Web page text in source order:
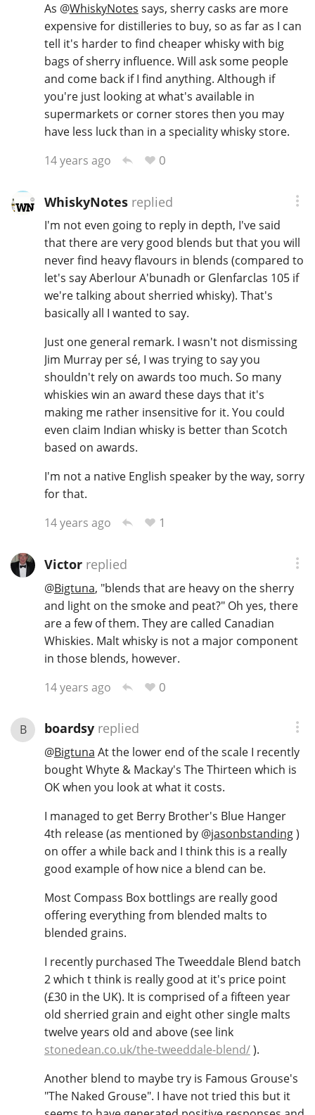
As @WhiskyNotes says, sherry casks are more
expensive for distilleries to buy, so as far as I can
tell it's harder to find cheaper whisky with big
bags of sherry influence. Will ask some people
and come back if I find anything. Although if
you're just looking at what's available in
supermarkets or corner stores then you may
have less luck than in a speciality whisky store.
14 years ago
0
WhiskyNotesreplied
I'm not even going to reply in depth, I've said
that there are very good blends but that you will
never find heavy flavours in blends (compared to
let's say Aberlour A'bunadh or Glenfarclas 105 if
we're talking about sherried whisky). That's
basically all I wanted to say.
Just one general remark. I wasn't not dismissing
Jim Murray per sé, I was trying to say you
shouldn't rely on awards too much. So many
whiskies win an award these days that it's
making me rather insensitive for it. You could
even claim Indian whisky is better than Scotch
based on awards.
I'm not a native English speaker by the way, sorry
for that.
14 years ago
1
Victorreplied
@Bigtuna, "blends that are heavy on the sherry
and light on the smoke and peat?" Oh yes, there
are a few of them. They are called Canadian
Whiskies. Malt whisky is not a major component
in those blends, however.
14 years ago
0
B boardsyreplied
@Bigtuna At the lower end of the scale I recently
bought Whyte & Mackay's The Thirteen which is
OK when you look at what it costs.
I managed to get Berry Brother's Blue Hanger
4th release (as mentioned by @jasonbstanding)
on offer a while back and I think this is a really
good example of how nice a blend can be.
Most Compass Box bottlings are really good
offering everything from blended malts to
blended grains.
I recently purchased The Tweeddale Blend batch
2 which t think is really good at it's price point
(£30 in the UK). It is comprised of a fifteen year
old sherried grain and eight other single malts
twelve years old and above (see link
stonedean.co.uk/the-tweeddale-blend/).
Another blend to maybe try is Famous Grouse's
"The Naked Grouse". I have not tried this but it